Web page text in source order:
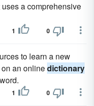
a comprehensive
1 0
to learn a new
an onlinedictionary
1 0